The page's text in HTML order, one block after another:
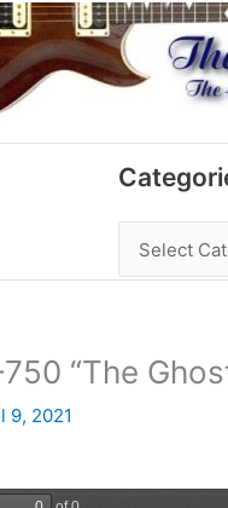
Categories
“The
9, 2021